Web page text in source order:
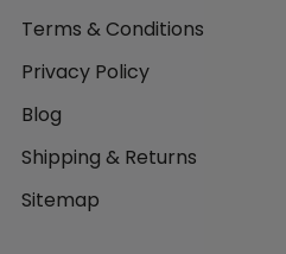
Terms & Conditions
Privacy Policy
Blog
Shipping & Returns
Sitemap